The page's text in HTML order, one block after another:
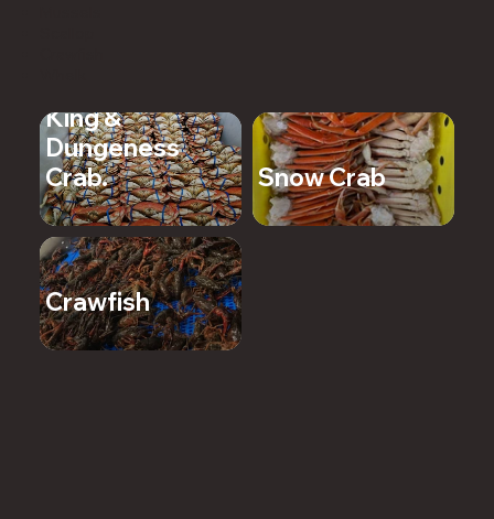
King &
Dungeness
Crab.
Snow Crab
Crawfish